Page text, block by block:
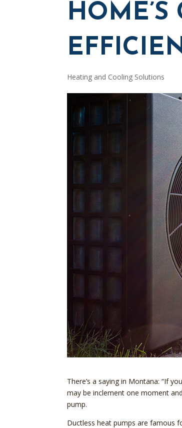
HOME’S
Heating and Cooling Solutions
There’s a saying in Montana: “If
may be inclement one moment
pump.
Ductless heat pumps are famous